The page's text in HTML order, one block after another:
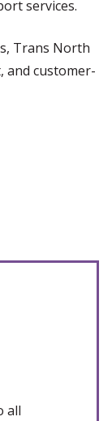
services.
Trans North
and customer-
all